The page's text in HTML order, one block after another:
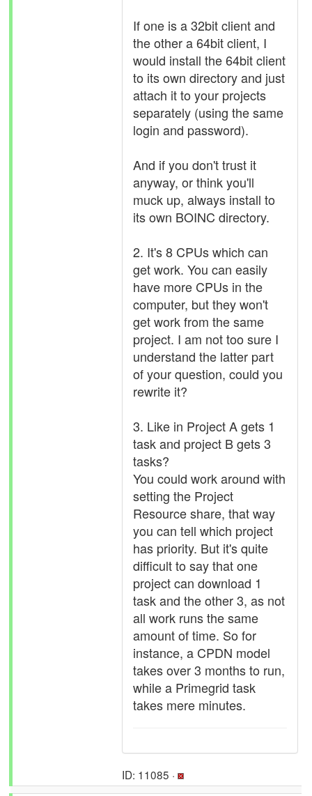
If one is a 32bit client and
the other a 64bit client, I
would install the 64bit client
to its own directory and just
attach it to your projects
separately (using the same
login and password).
And if you don't trust it
anyway, or think you'll
muck up, always install to
its own BOINC directory.
2. It's 8 CPUs which can
get work. You can easily
have more CPUs in the
computer, but they won't
get work from the same
project. I am not too sure I
understand the latter part
of your question, could you
rewrite it?
3. Like in Project A gets 1
task and project B gets 3
tasks?
You could work around with
setting the Project
Resource share, that way
you can tell which project
has priority. But it's quite
difficult to say that one
project can download 1
task and the other 3, as not
all work runs the same
amount of time. So for
instance, a CPDN model
takes over 3 months to run,
while a Primegrid task
takes mere minutes.
ID: 11085 ·